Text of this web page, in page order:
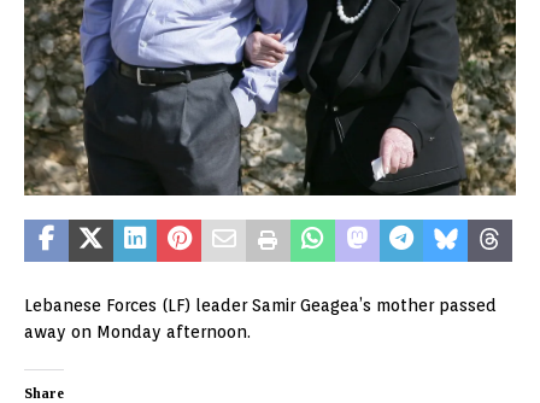
Lebanese Forces (LF) leader Samir Geagea’s mother passed
away on Monday afternoon.
Share